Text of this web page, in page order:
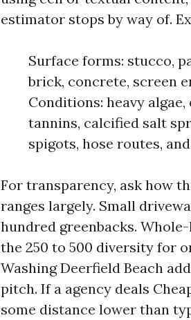
estimator stops by way of.
Surface forms: stucco,
brick, concrete, screen
Conditions: heavy
tannins, calcified salt
spigots, hose routes,
For transparency, ask how
ranges largely. Small
hundred greenbacks.
the 250 to 500 diversity for
Washing Deerfield Beach
pitch. If a agency deals
some distance lower than